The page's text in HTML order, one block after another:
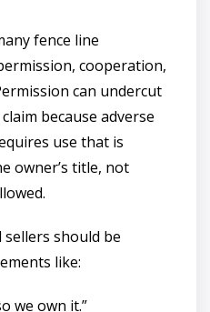
fence line
cooperation,
can undercut
because adverse
use that is
owner’s title, not
should be
like:
we own it.”